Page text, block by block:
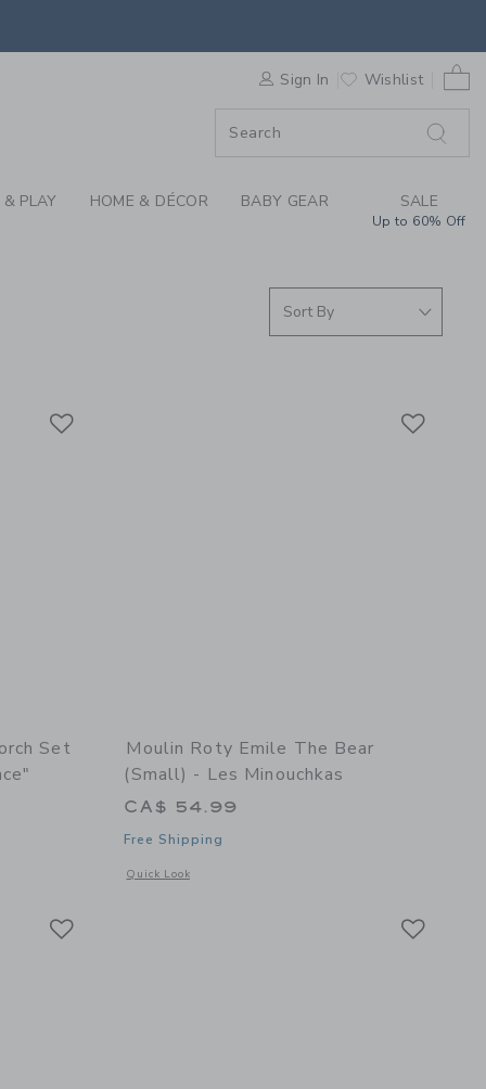
WE LOVE:
Sign In Wishlist
PLAY HOME & DÉCOR BABY GEAR SALE
Up to 60% Off
Set
of Storybook Torch Set "The Little School Of Dance"
Moulin Roty Emile The Bear
(small) - Les Minouchkas
CA$ 54.99
Free Shipping
Quick Look
Opens a modal window with additional details of Emile the